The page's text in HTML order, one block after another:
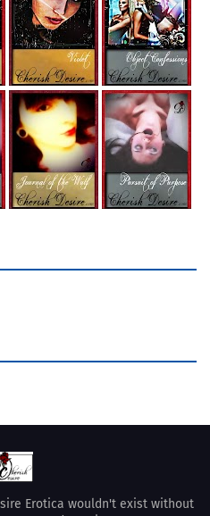
Erotica wouldn't exist without